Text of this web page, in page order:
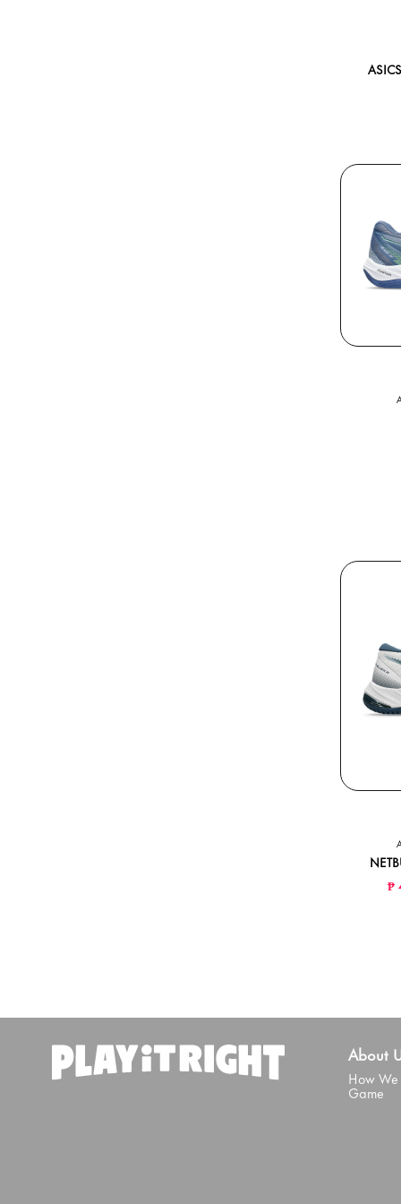
₱
About
How
Game